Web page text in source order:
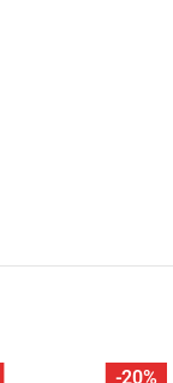
-20%